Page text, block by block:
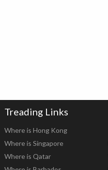
Treading Links
Where is Hong Kong
Where is Singapore
Where is Qatar